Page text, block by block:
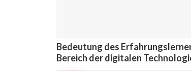
Bedeutung des
Bereich der digitalen